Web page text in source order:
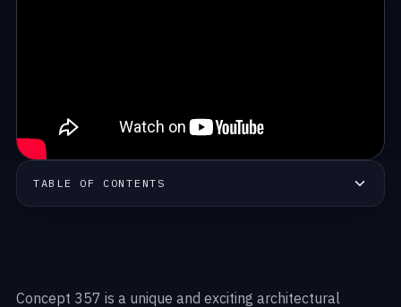
TABLE OF CONTENTS
Concept 357 is a unique and exciting architectural